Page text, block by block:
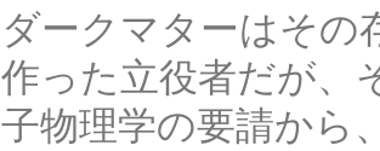
ダークマターはその
作った立役者だが、
子物理学の要請から